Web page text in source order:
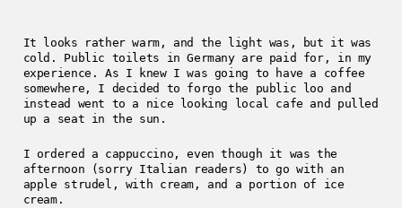
It looks rather warm, and the light was, but it was
cold. Public toilets in Germany are paid for, in my
experience. As I knew I was going to have a coffee
somewhere, I decided to forgo the public loo and
instead went to a nice looking local cafe and pulled
up a seat in the sun.
I ordered a cappuccino, even though it was the
afternoon (sorry Italian readers) to go with an
apple strudel, with cream, and a portion of ice
cream.